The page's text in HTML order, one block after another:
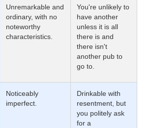
Unremarkable and
ordinary, with no
noteworthy
characteristics.
You're unlikely to
have another
unless it is all
there is and
there isn't
another pub to
go to.
Noticeably
imperfect.
Drinkable with
resentment, but
you politely ask
for a